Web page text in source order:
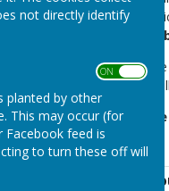
not directly identify
ON OFF
planted by other
This may occur (for
feed is
to turn these off will
of being created
Any other format will not
All application forms must
Council address. The Clerk
you need any
best to assist you.
Farnsfield Parish